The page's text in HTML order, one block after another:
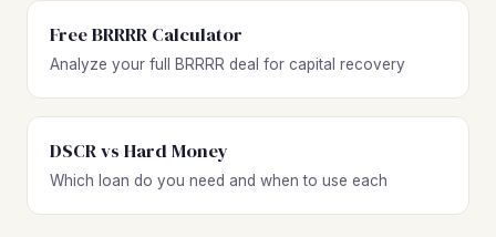
Free BRRRR Calculator
Analyze your full BRRRR deal for capital recovery
DSCR vs Hard Money
Which loan do you need and when to use each